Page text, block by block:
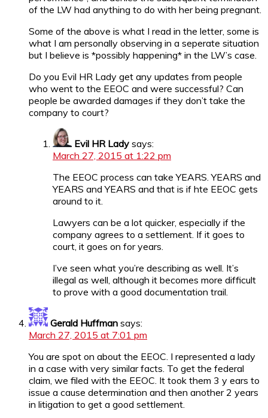
of the LW had anything to do with her being pregnant.
Some of the above is what I read in the letter, some is
what I am personally observing in a seperate situation
but I believe is *possibly happening* in the LW’s case.
Do you Evil HR Lady get any updates from people
who went to the EEOC and were successful? Can
people be awarded damages if they don’t take the
company to court?
Evil HR Lady says:
March 27, 2015 at 1:22 pm
The EEOC process can take YEARS. YEARS and
YEARS and YEARS and that is if hte EEOC gets
around to it.
Lawyers can be a lot quicker, especially if the
company agrees to a settlement. If it goes to
court, it goes on for years.
I’ve seen what you’re describing as well. It’s
illegal as well, although it becomes more difficult
to prove with a good documentation trail.
Gerald Huffman says:
March 27, 2015 at 7:01 pm
You are spot on about the EEOC. I represented a lady
in a case with very similar facts. To get the federal
claim, we filed with the EEOC. It took them 3 y ears to
issue a cause determination and then another 2 years
in litigation to get a good settlement.